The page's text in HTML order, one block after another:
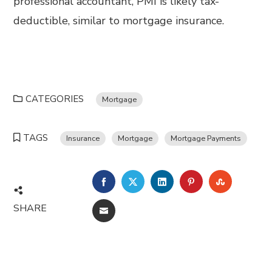
deductible, similar to mortgage insurance.
CATEGORIES Mortgage
TAGS Insurance Mortgage Mortgage Payments
SHARE
FACEBOOKTWITTERLINKEDINPINTEREST
EMAIL